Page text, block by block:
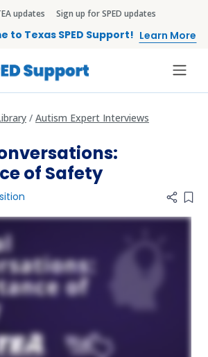
Skip to main content
updates Sign up for SPED updates
to Texas SPED Support! Learn More
Autism Expert Interviews
of Safety